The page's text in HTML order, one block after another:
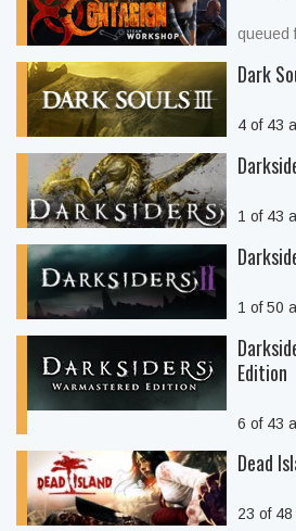
queued
Dark
4 of 43
1 of 43
1 of 50
Edition
6 of 43
Dead
23 of